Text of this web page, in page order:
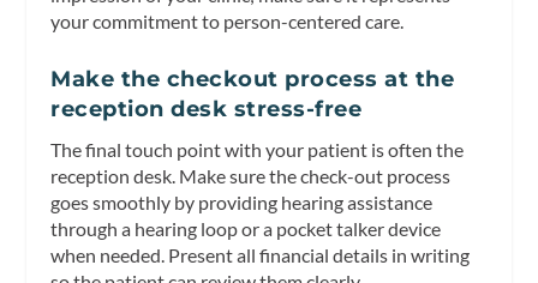
your commitment to person-centered care.
Make the checkout process at the
reception desk stress-free
The final touch point with your patient is often the
reception desk. Make sure the check-out process
goes smoothly by providing hearing assistance
through a hearing loop or a pocket talker device
when needed. Present all financial details in writing